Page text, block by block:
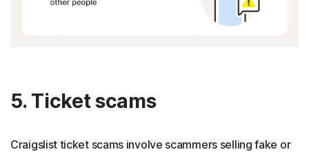
5. Ticket scams
Craigslist ticket scams involve scammers selling fake or